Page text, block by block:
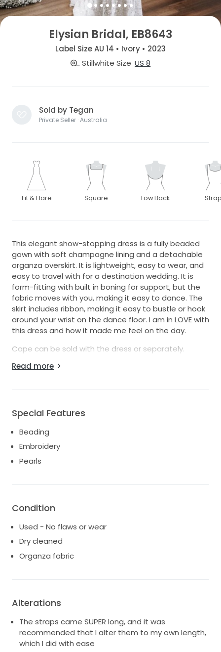
Elysian Bridal, EB8643
Label Size AU 14 • Ivory • 2023
Stillwhite Size US 8
Sold by Tegan
Private Seller · Australia
Fit & Flare Square Low Back
This elegant show-stopping dress is a fully beaded
gown with soft champagne lining and a detachable
organza overskirt. It is lightweight, easy to wear, and
easy to travel with for a destination wedding. It is
form-fitting with built in boning for support, but the
fabric moves with you, making it easy to dance. The
skirt includes ribbon, making it easy to bustle or hook
around your wrist on the dance floor. I am in LOVE with
this dress and how it made me feel on the day.
Cape can be sold with the dress or separately.
Originally purchased from Brides in Love, the dress for
but is designed to be complementary and ready to
create drama and a wow factor when you walk down
the aisle.
Read more
Special Features
Beading
Embroidery
Pearls
Condition
Used - No flaws or wear
Dry cleaned
Organza fabric
Alterations
The straps came SUPER long, and it was
recommended that I alter them to my own length,
which I did with ease